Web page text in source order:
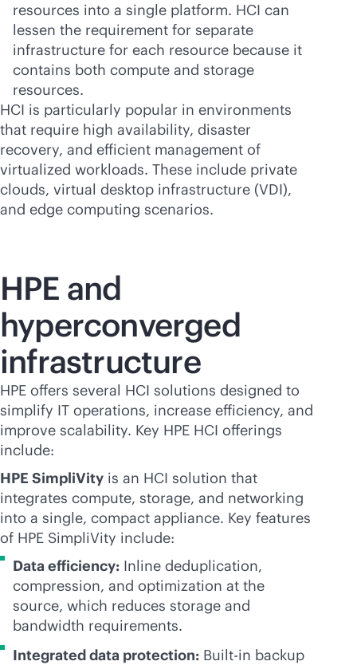
resources into a single platform. HCI can
lessen the requirement for separate
infrastructure for each resource because it
contains both compute and storage
resources.
HCI is particularly popular in environments
that require high availability, disaster
recovery, and efficient management of
virtualized workloads. These include private
clouds, virtual desktop infrastructure (VDI),
and edge computing scenarios.
HPE and
hyperconverged
infrastructure
HPE offers several HCI solutions designed to
simplify IT operations, increase efficiency, and
improve scalability. Key HPE HCI offerings
include:
HPE SimpliVity is an HCI solution that
integrates compute, storage, and networking
into a single, compact appliance. Key features
of HPE SimpliVity include:
Data efficiency: Inline deduplication,
compression, and optimization at the
source, which reduces storage and
bandwidth requirements.
Integrated data protection: Built-in backup